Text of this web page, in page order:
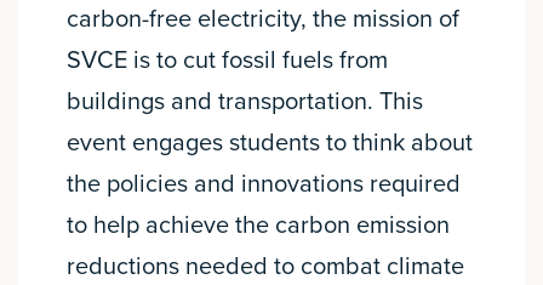
carbon-free electricity, the mission of
SVCE is to cut fossil fuels from
buildings and transportation. This
event engages students to think about
the policies and innovations required
to help achieve the carbon emission
reductions needed to combat climate